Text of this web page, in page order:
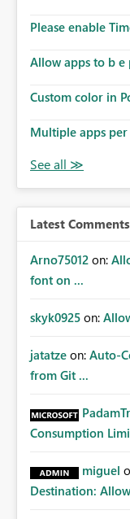
Please enable
Allow apps to b e
Custom color in
Multiple apps
Latest Comments
Arno75012 on:
font on ...
skyk0925 on:
jatatze on: Auto-
from Git ...
Consumption
miguel
Destination: